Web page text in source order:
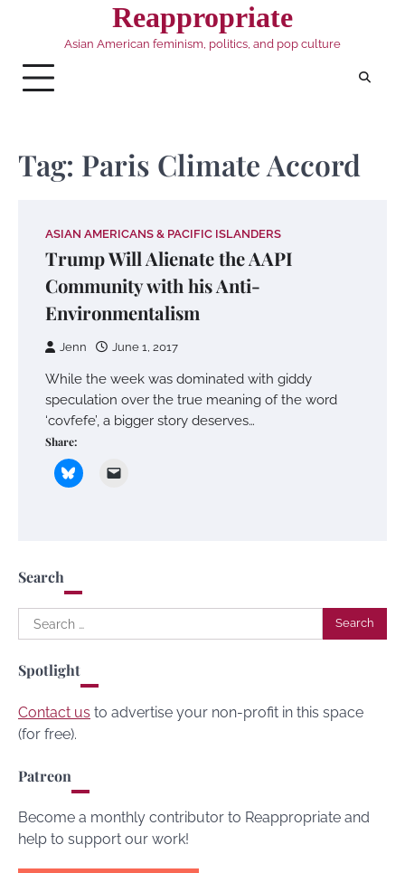
Reappropriate
Asian American feminism, politics, and pop culture
Tag: Paris Climate Accord
ASIAN AMERICANS & PACIFIC ISLANDERS
Trump Will Alienate the AAPI
Community with his Anti-
Environmentalism
Jenn June 1, 2017
While the week was dominated with giddy
speculation over the true meaning of the word
‘covfefe’, a bigger story deserves…
Share:
Search
Search
for:
Spotlight
Contact us to advertise your non-profit in this space
(for free).
Patreon
Become a monthly contributor to Reappropriate and
help to support our work!